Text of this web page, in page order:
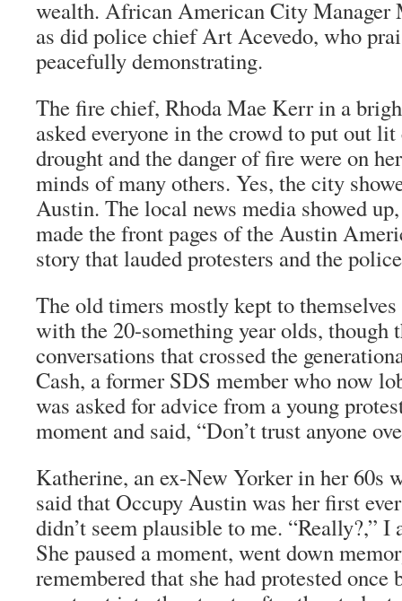
wealth. African American City Manager
as did police chief Art Acevedo, who
peacefully demonstrating.
The fire chief, Rhoda Mae Kerr in a
asked everyone in the crowd to put out
drought and the danger of fire were on
minds of many others. Yes, the city
Austin. The local news media showed
made the front pages of theAustin
story that lauded protesters and the
The old timers mostly kept to
with the 20-something year olds, though
conversations that crossed the
Cash, a former SDS member who now
was asked for advice from a young
moment and said, “Don’t trust anyone
Katherine, an ex-New Yorker in her 60s
said that Occupy Austin was her first
didn’t seem plausible to me. “Really?,” I
She paused a moment, went down
remembered that she had protested once